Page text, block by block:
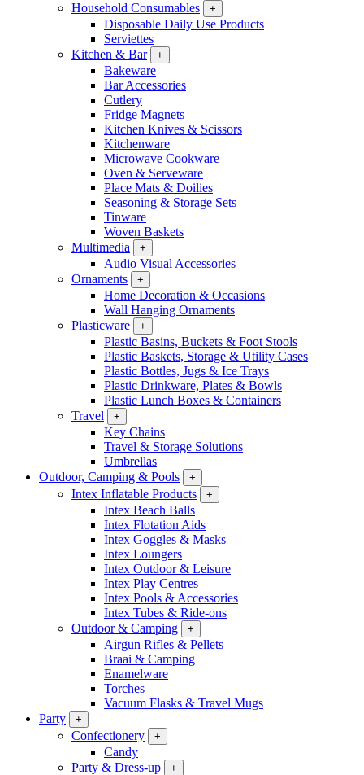
Household Consumables
+
Disposable Daily Use Products
Serviettes
Kitchen & Bar
+
Bakeware
Bar Accessories
Cutlery
Fridge Magnets
Kitchen Knives & Scissors
Kitchenware
Microwave Cookware
Oven & Serveware
Place Mats & Doilies
Seasoning & Storage Sets
Tinware
Woven Baskets
Multimedia
+
Audio Visual Accessories
Ornaments
+
Home Decoration & Occasions
Wall Hanging Ornaments
Plasticware
+
Plastic Basins, Buckets & Foot Stools
Plastic Baskets, Storage & Utility Cases
Plastic Bottles, Jugs & Ice Trays
Plastic Drinkware, Plates & Bowls
Plastic Lunch Boxes & Containers
Travel
+
Key Chains
Travel & Storage Solutions
Umbrellas
Outdoor, Camping & Pools
+
Intex Inflatable Products +
Intex Beach Balls
Intex Flotation Aids
Intex Goggles & Masks
Intex Loungers
Intex Outdoor & Leisure
Intex Play Centres
Intex Pools & Accessories
Intex Tubes & Ride-ons
Outdoor & Camping
+
Airgun Rifles & Pellets
Braai & Camping
Enamelware
Torches
Vacuum Flasks & Travel Mugs
Party
+
Confectionery +
Candy
Party & Dress-up
+